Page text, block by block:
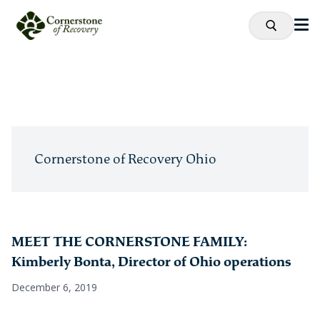
Cornerstone of Recovery Ohio
MEET THE CORNERSTONE FAMILY:
Kimberly Bonta, Director of Ohio operations
December 6, 2019